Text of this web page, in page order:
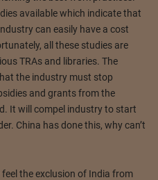
available which indicate that
can easily have a cost
all these studies are
TRAs and libraries. The
the industry must stop
and grants from the
It will compel industry to start
China has done this, why can’t
the exclusion of India from